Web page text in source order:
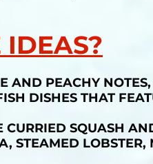
IDEAS?
AND PEACHY
DISHES THAT
CURRIED SQUASH
STEAMED